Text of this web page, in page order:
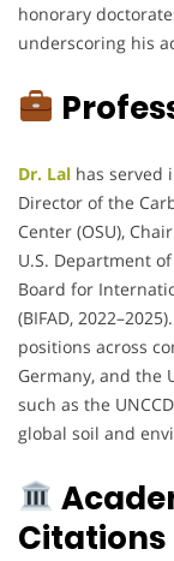
honorary
underscoring his
Dr. Lal has served
Director of the
Center (OSU),
U.S. Department
Board for
(BIFAD,
positions across
Germany, and the
such as the
global soil and
Citations